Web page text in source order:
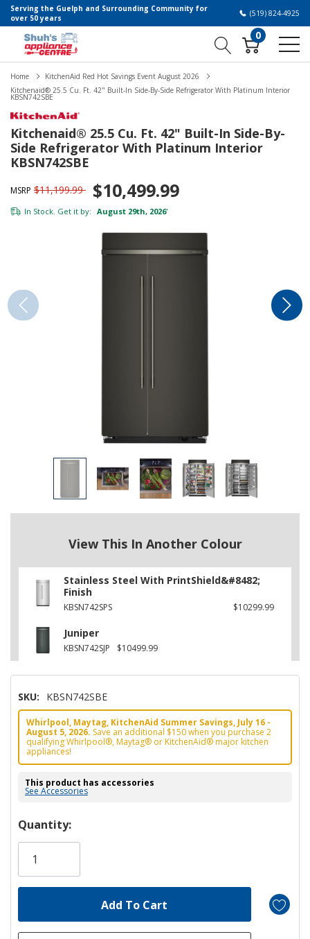
Serving the Guelph and Surrounding Community for
over 50 years
(519) 824-4925
0
Home
KitchenAid Red Hot Savings Event August 2026
Kitchenaid® 25.5 Cu. Ft. 42" Built-In Side-By-Side Refrigerator With Platinum Interior
KBSN742SBE
Kitchenaid® 25.5 Cu. Ft. 42" Built-In Side-By-
Side Refrigerator With Platinum Interior
KBSN742SBE
MSRP $11,199.99 $10,499.99
In Stock. Get it by: August 29th, 2026*
View This In Another Colour
Stainless Steel With PrintShield&#8482;
Finish
KBSN742SPS $10299.99
Juniper
KBSN742SJP $10499.99
SKU: KBSN742SBE
Whirlpool, Maytag, KitchenAid Summer Savings, July 16 -
August 5, 2026. Save an additional $150 when you purchase 2
qualifying Whirlpool®, Maytag® or KitchenAid® major kitchen
appliances!
This product has accessories
See Accessories
Hurry!
Only
Quantity: